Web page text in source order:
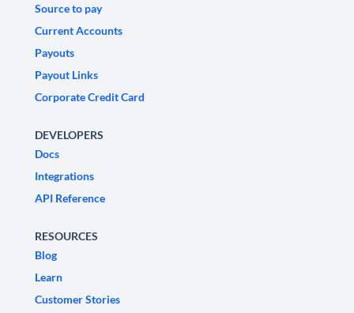
Source to pay
Current Accounts
Payouts
Payout Links
Corporate Credit Card
DEVELOPERS
Docs
Integrations
API Reference
RESOURCES
Blog
Learn
Customer Stories